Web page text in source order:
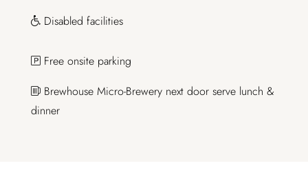
Disabled facilities
Free onsite parking
Brewhouse Micro-Brewery next door serve lunch &
dinner